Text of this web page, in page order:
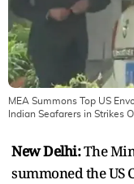
MEA Summons Top US
Indian Seafarers in Strikes
New Delhi:The
summoned the US